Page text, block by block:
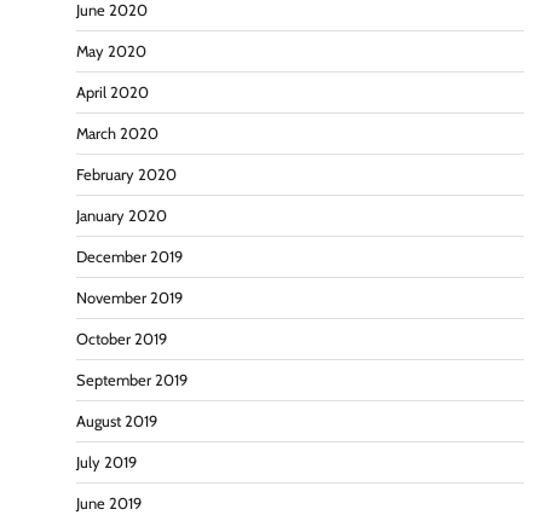
June 2020
May 2020
April 2020
March 2020
February 2020
January 2020
December 2019
November 2019
October 2019
September 2019
August 2019
July 2019
June 2019